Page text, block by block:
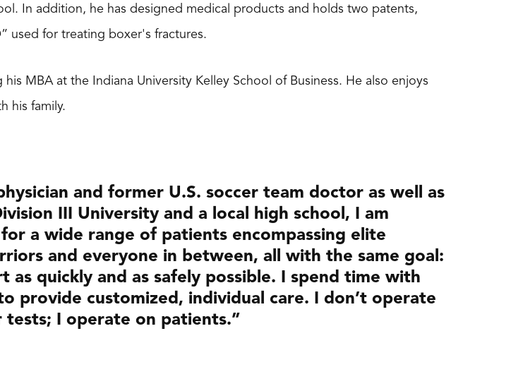
In addition, he has designed medical products and holds two patents,
used for treating boxer's fractures.
his MBA at the Indiana University Kelley School of Business. He also enjoys
his family.
and former U.S. soccer team doctor as well as
III University and a local high school, I am
a wide range of patients encompassing elite
and everyone in between, all with the same goal:
quickly and as safely possible. I spend time with
provide customized, individual care. I don’t operate
tests; I operate on patients.”